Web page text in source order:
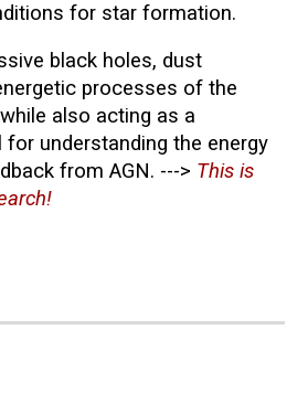
for star formation.
black holes, dust
processes of the
also acting as a
understanding the energy
from AGN. ---> This is